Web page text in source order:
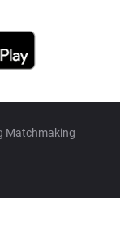
Matchmaking